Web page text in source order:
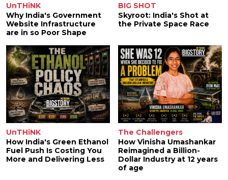
UnTHiNK
Why India's Government
Website Infrastructure
are in so Poor Shape
BIG SHOT
Skyroot: India's Shot at
the Private Space Race
UnTHiNK
How India's Green Ethanol
Fuel Push Is Costing You
More and Delivering Less
The Challengers
How Vinisha Umashankar
Reimagined a Billion-
Dollar Industry at 12 years
of age